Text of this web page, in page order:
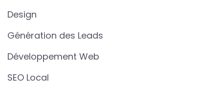
Design
Génération des Leads
Développement Web
SEO Local